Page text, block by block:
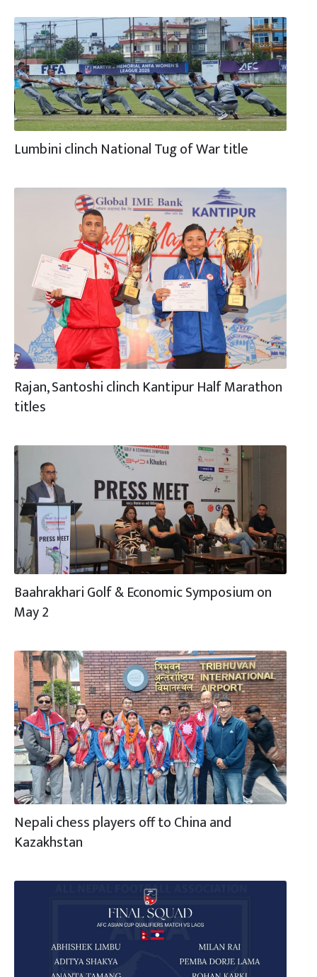
Lumbini clinch National Tug of War title
Rajan, Santoshi clinch Kantipur Half Marathon
titles
Baahrakhari Golf & Economic Symposium on
May 2
Nepali chess players off to China and
Kazakhstan